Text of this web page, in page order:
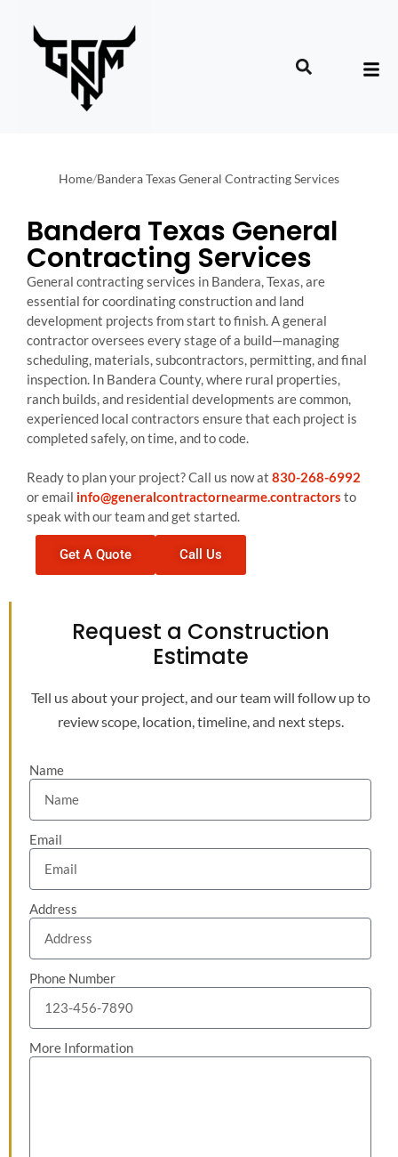
Home/Bandera Texas General Contracting Services
Bandera Texas General
Contracting Services
General contracting services in Bandera, Texas, are
essential for coordinating construction and land
development projects from start to finish. A general
contractor oversees every stage of a build—managing
scheduling, materials, subcontractors, permitting, and final
inspection. In Bandera County, where rural properties,
ranch builds, and residential developments are common,
experienced local contractors ensure that each project is
completed safely, on time, and to code.
Ready to plan your project? Call us now at 830-268-6992
or email info@generalcontractornearme.contractors to
speak with our team and get started.
Get A Quote Call Us
Request a Construction
Estimate
Tell us about your project, and our team will follow up to
review scope, location, timeline, and next steps.
Name
Email
Address
Phone Number
More Information